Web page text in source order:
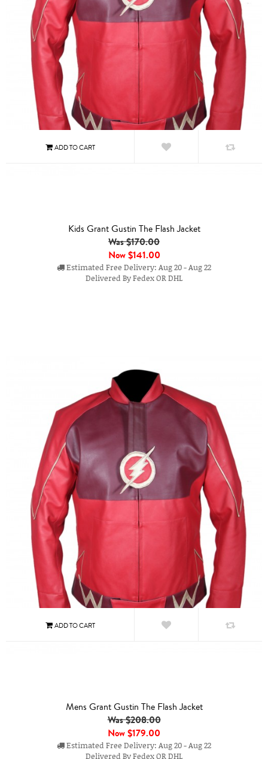
Kids Grant Gustin The Flash Jacket
Was $170.00
Now$141.00
Estimated Free Delivery: Aug 20 - Aug 22
Delivered By Fedex OR DHL
Mens Grant Gustin The Flash Jacket
Was $208.00
Now$179.00
Estimated Free Delivery: Aug 20 - Aug 22
Delivered By Fedex OR DHL